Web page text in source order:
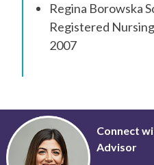
Regina Borowska
Registered
2007
Connect
Advisor